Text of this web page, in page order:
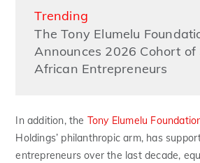
Trending
The Tony Elumelu
Announces 2026 Cohort of
African Entrepreneurs
In addition, the Tony Elumelu
Holdings’ philanthropic arm, has
entrepreneurs over the last decade,